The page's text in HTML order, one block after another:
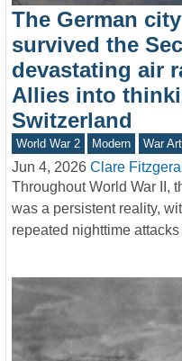
The German
survived the
devastating air
Allies into
Switzerland
World War 2 Modern War
Jun 4, 2026 Clare
Throughout World War II,
was a persistent reality,
repeated nighttime